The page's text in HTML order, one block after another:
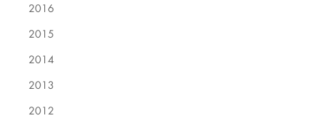
2016
2015
2014
2013
2012